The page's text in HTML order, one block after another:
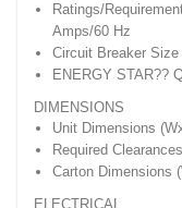
Ratings/
Amps/60 Hz
Circuit
ENERGY
DIMENSIONS
Unit Dimensions
Required
Carton
ELECTRICAL